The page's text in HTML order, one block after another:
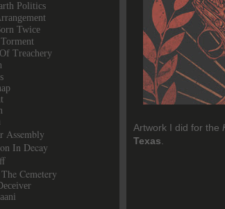
Artwork I did for the
Texas
Politics
Twice
Treachery
Assembly
In Decay
Cemetery